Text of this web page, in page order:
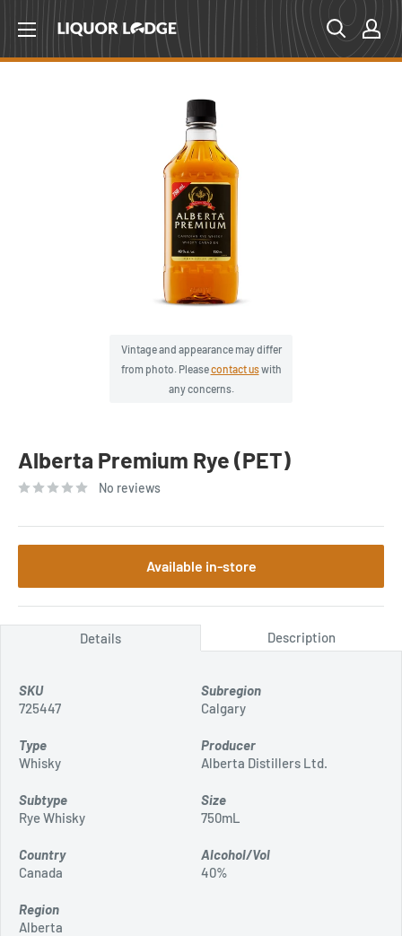
content
Liquor
Lodge
Vintage and appearance may differ
from photo. Pleasecontact uswith
any concerns.
Alberta Premium Rye (PET)
No reviews
Available in-store
Details Description
SKU
725447
Type
Whisky
Subtype
Rye Whisky
Country
Canada
Region
Alberta
Subregion
Calgary
Producer
Alberta Distillers Ltd.
Size
750mL
Alcohol/Vol
40%